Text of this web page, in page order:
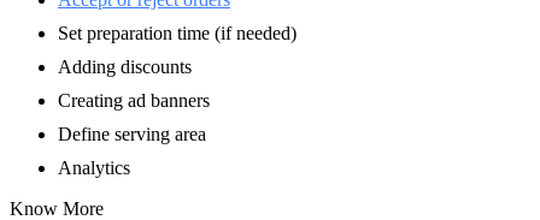
Set preparation time (if needed)
Adding discounts
Creating ad banners
Define serving area
Analytics
Know More